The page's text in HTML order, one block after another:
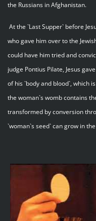
the Russians in Afghanistan.
At the `Last Supper` before
who gave him over to the
could have him tried and
judge Pontius Pilate, Jesus
of his `body and blood`, which
the woman`s womb contains
transformed by conversion
`woman`s seed` can grow in